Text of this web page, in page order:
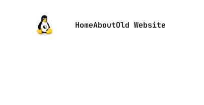
HomeAboutOld Website